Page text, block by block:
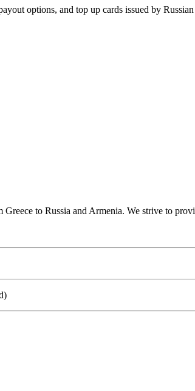
options, and top up cards issued by
to Russia and Armenia. We strive to